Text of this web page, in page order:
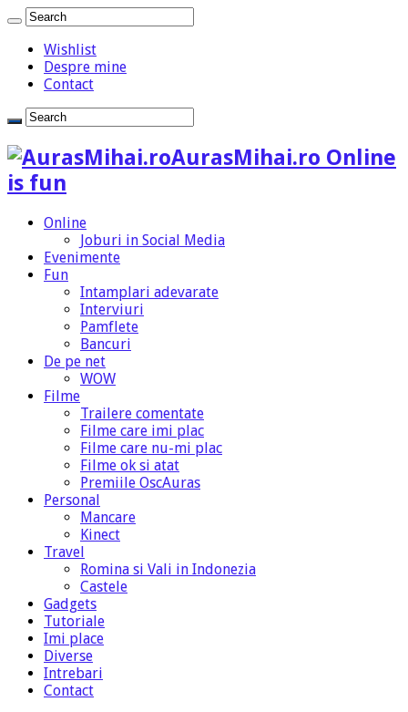
Wishlist
Despre mine
Contact
AurasMihai.ro Online
is fun
Online
Joburi in Social Media
Evenimente
Fun
Intamplari adevarate
Interviuri
Pamflete
Bancuri
De pe net
WOW
Filme
Trailere comentate
Filme care imi plac
Filme care nu-mi plac
Filme ok si atat
Premiile OscAuras
Personal
Mancare
Kinect
Travel
Romina si Vali in Indonezia
Castele
Gadgets
Tutoriale
Imi place
Diverse
Intrebari
Contact